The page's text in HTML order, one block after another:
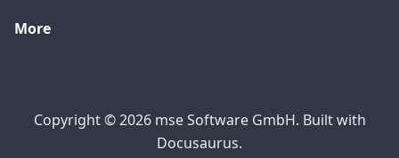
More
Copyright © 2026 mse Software GmbH. Built with
Docusaurus.